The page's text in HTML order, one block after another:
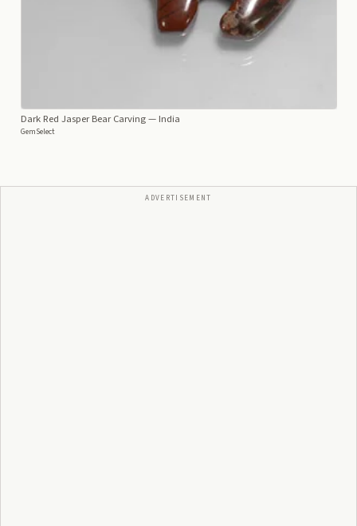
Dark Red Jasper Bear Carving— India
GemSelect
ADVERTISEMENT